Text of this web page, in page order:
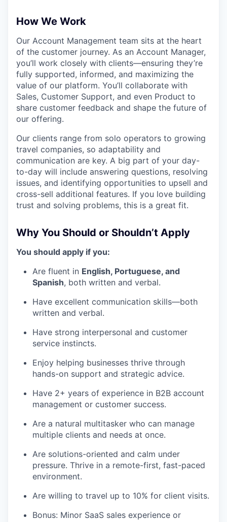
How We Work
Our Account Management team sits at the heart
of the customer journey. As an Account Manager,
you’ll work closely with clients—ensuring they’re
fully supported, informed, and maximizing the
value of our platform. You’ll collaborate with
Sales, Customer Support, and even Product to
share customer feedback and shape the future of
our offering.
Our clients range from solo operators to growing
travel companies, so adaptability and
communication are key. A big part of your day-
to-day will include answering questions, resolving
issues, and identifying opportunities to upsell and
cross-sell additional features. If you love building
trust and solving problems, this is a great fit.
Why You Should or Shouldn’t Apply
You should apply if you:
Are fluent in English, Portuguese, and
Spanish, both written and verbal.
Have excellent communication skills—both
written and verbal.
Have strong interpersonal and customer
service instincts.
Enjoy helping businesses thrive through
hands-on support and strategic advice.
Have 2+ years of experience in B2B account
management or customer success.
Are a natural multitasker who can manage
multiple clients and needs at once.
Are solutions-oriented and calm under
pressure. Thrive in a remote-first, fast-paced
environment.
Are willing to travel up to 10% for client visits.
Bonus: Minor SaaS sales experience or